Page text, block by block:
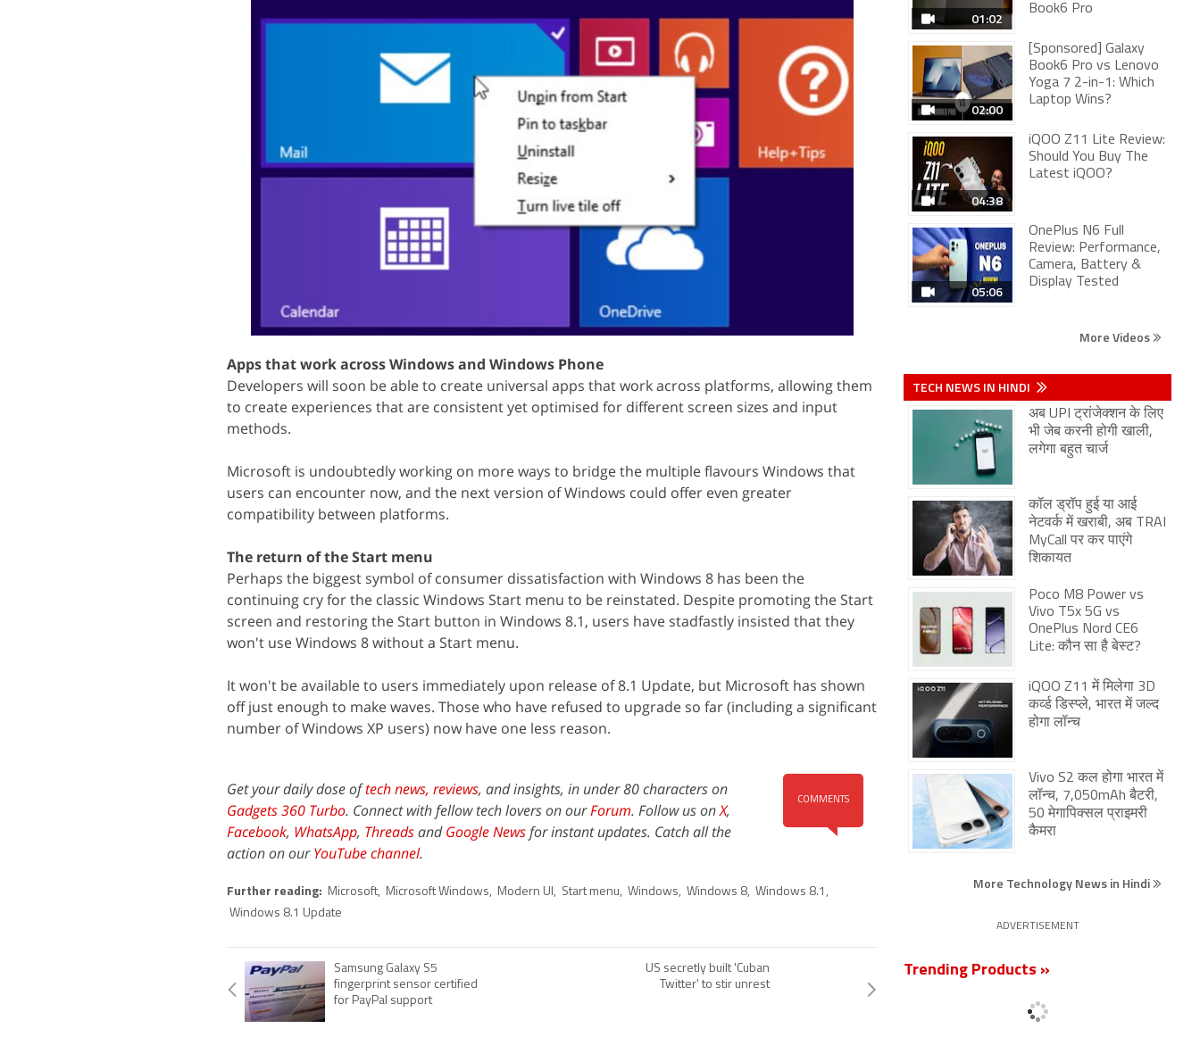
Apps that work across Windows and Windows Phone
Developers will soon be able to create universal apps that work across platforms, allowing them
to create experiences that are consistent yet optimised for different screen sizes and input
methods.
Microsoft is undoubtedly working on more ways to bridge the multiple flavours Windows that
users can encounter now, and the next version of Windows could offer even greater
compatibility between platforms.
The return of the Start menu
Perhaps the biggest symbol of consumer dissatisfaction with Windows 8 has been the
continuing cry for the classic Windows Start menu to be reinstated. Despite promoting the Start
screen and restoring the Start button in Windows 8.1, users have stadfastly insisted that they
won't use Windows 8 without a Start menu.
It won't be available to users immediately upon release of 8.1 Update, but Microsoft has shown
off just enough to make waves. Those who have refused to upgrade so far (including a significant
number of Windows XP users) now have one less reason.
COMMENTS
Get your daily dose oftech news, reviews, and insights, in under 80 characters on
Gadgets 360 Turbo. Connect with fellow tech lovers on ourForum. Follow us onX,
Facebook, WhatsApp, ThreadsandGoogle Newsfor instant updates. Catch all the
action on ourYouTube channel.
Further reading: Microsoft, Microsoft Windows, Modern UI, Start menu, Windows, Windows 8, Windows 8.1 ,
Windows 8.1 Update
Samsung Galaxy S5
fingerprint sensor certified
for PayPal support
US secretly built 'Cuban
Twitter' to stir unrest
01:02
Book6 Pro
02:00
[Sponsored] Galaxy
Book6 Pro vs Lenovo
Yoga 7 2-in-1: Which
Laptop Wins?
04:38
iQOO Z11 Lite Review:
Should You Buy The
Latest iQOO?
05:06
OnePlus N6 Full
Review: Performance,
Camera, Battery &
Display Tested
More Videos
TECH NEWS IN HINDI
अब UPI ट्रांजेक्शन के लिए
भी जेब करनी होगी खाली,
लगेगा बहुत चार्ज
कॉल ड्रॉप हुई या आई
नेटवर्क में खराबी, अब TRAI
MyCall पर कर पाएंगे
शिकायत
Poco M8 Power vs
Vivo T5x 5G vs
OnePlus Nord CE6
Lite: कौन सा है बेस्ट?
iQOO Z11 में मिलेगा 3D
कर्व्ड डिस्प्ले, भारत में जल्द
होगा लॉन्च
Vivo S2 कल होगा भारत में
लॉन्च, 7,050mAh बैटरी,
50 मेगापिक्सल प्राइमरी
कैमरा
More Technology News in Hindi
ADVERTISEMENT
Trending Products »